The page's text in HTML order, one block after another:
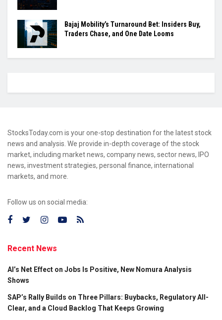
Bajaj Mobility’s Turnaround Bet: Insiders Buy,
Traders Chase, and One Date Looms
StocksToday.com is your one-stop destination for the latest stock
news and analysis. We provide in-depth coverage of the stock
market, including market news, company news, sector news, IPO
news, investment strategies, personal finance, international
markets, and more.
Follow us on social media:
Recent News
AI’s Net Effect on Jobs Is Positive, New Nomura Analysis
Shows
SAP’s Rally Builds on Three Pillars: Buybacks, Regulatory All-
Clear, and a Cloud Backlog That Keeps Growing